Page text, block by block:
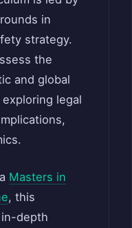
in
strategy.
the
and global
legal
Masters in
, this
depth